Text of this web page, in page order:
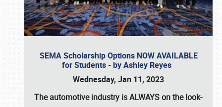
SEMA Scholarship Options NOW AVAILABLE
for Students - by Ashley Reyes
Wednesday, Jan 11, 2023
The automotive industry isALWAYSon the look-